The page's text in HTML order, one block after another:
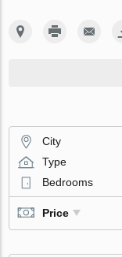
City
Type
Bedrooms
Price